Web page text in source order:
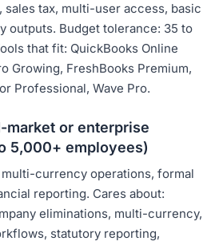
sales tax, multi-user access, basic
outputs. Budget tolerance: 35 to
that fit: QuickBooks Online
Growing, FreshBooks Premium,
Professional, Wave Pro.
market or enterprise
5,000+ employees)
currency operations, formal
reporting. Cares about:
eliminations, multi-currency,
statutory reporting,